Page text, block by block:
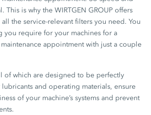
This is why the WIRTGEN GROUP offers
the service-relevant filters you need. You
you require for your machines for a
appointment with just a couple
of which are designed to be perfectly
and operating materials, ensure
of your machine’s systems and prevent